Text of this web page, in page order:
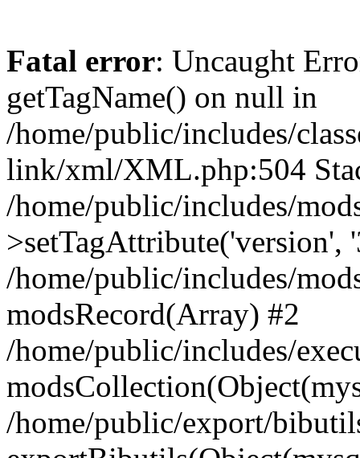
Fatal error: Uncaught
getTagName() on null in
/home/public/includes/
link/xml/XML.php:504
/home/public/includes/
>setTagAttribute('version',
/home/public/includes/
modsRecord(Array) #2
/home/public/includes/
/home/public/export/